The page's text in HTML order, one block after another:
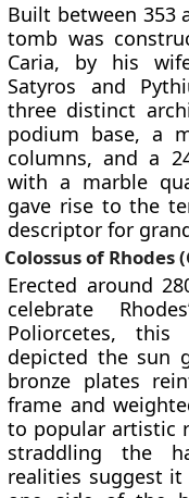
Built between 353
tomb was
Caria, by his
Satyros and
three distinct
podium base, a
columns, and a
with a marble
gave rise to the
descriptor for
Colossus of Rhodes
Erected around
celebrate
Poliorcetes, this
depicted the sun
bronze plates
frame and
to popular artistic
straddling the
realities suggest